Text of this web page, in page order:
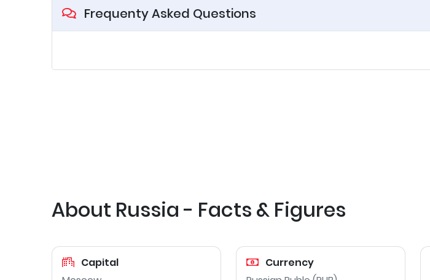
Frequenty Asked Questions
About Russia - Facts & Figures
Capital
Currency